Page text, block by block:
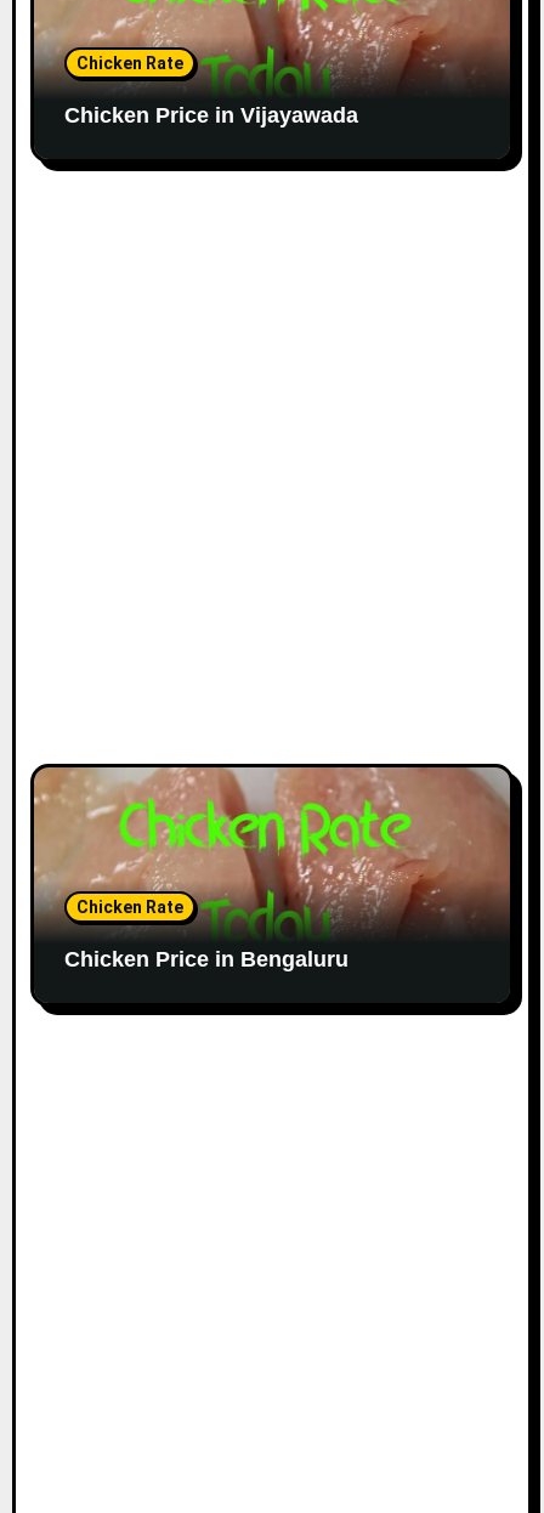
Chicken Rate
Chicken Price in Vijayawada
Chicken Rate
Chicken Price in Bengaluru